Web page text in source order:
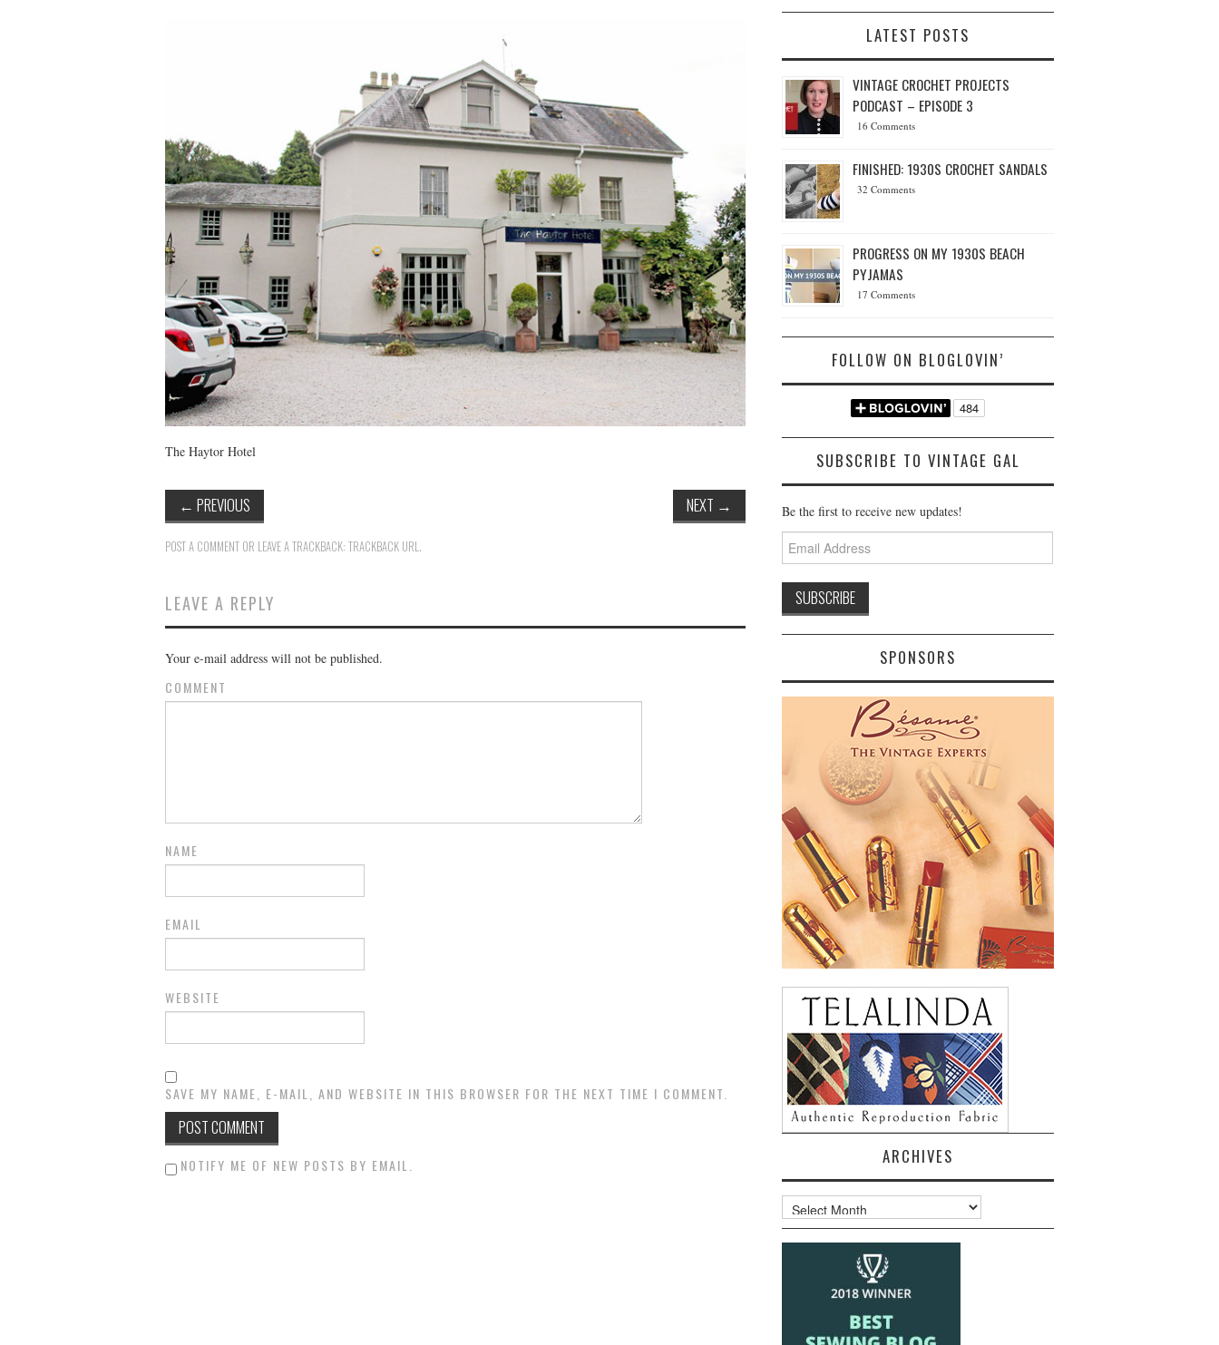
The Haytor Hotel
← PREVIOUS NEXT →
POST A COMMENT OR LEAVE A TRACKBACK: TRACKBACK URL.
LEAVE A REPLY
Your e-mail address will not be published.
COMMENT
NAME
EMAIL
WEBSITE
SAVE MY NAME, E-MAIL, AND WEBSITE IN THIS BROWSER FOR THE NEXT TIME I COMMENT.
NOTIFY ME OF NEW POSTS BY EMAIL.
LATEST POSTS
VINTAGE CROCHET PROJECTS
PODCAST – EPISODE 3
16 Comments
FINISHED: 1930S CROCHET SANDALS
32 Comments
PROGRESS ON MY 1930S BEACH
PYJAMAS
17 Comments
FOLLOW ON BLOGLOVIN’
SUBSCRIBE TO VINTAGE GAL
Be the first to receive new updates!
Email
Address
SPONSORS
ARCHIVES
Archives